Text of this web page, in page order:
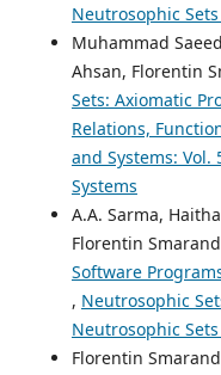
Neutrosophic
Muhammad
Ahsan, Florentin
Sets: Axiomatic
Relations,
and Systems: Vol.
Systems
A.A. Sarma,
Florentin
Software
, Neutrosophic
Neutrosophic
Florentin